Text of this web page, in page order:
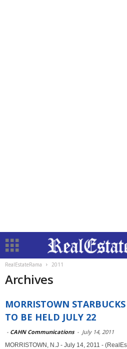
RealEstateRama 2011
Archives
MORRISTOWN
TO BE HELD JULY 22
- CAHN Communications - July 14, 2011
MORRISTOWN, N.J - July 14, 2011 -